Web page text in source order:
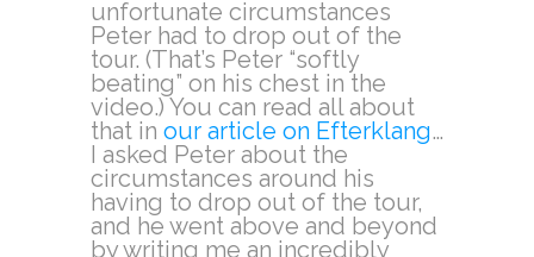
unfortunate circumstances
Peter had to drop out of the
tour. (That’s Peter “softly
beating” on his chest in the
video.) You can read all about
that in our article on Efterklang…
I asked Peter about the
circumstances around his
having to drop out of the tour,
and he went above and beyond
by writing me an incredibly